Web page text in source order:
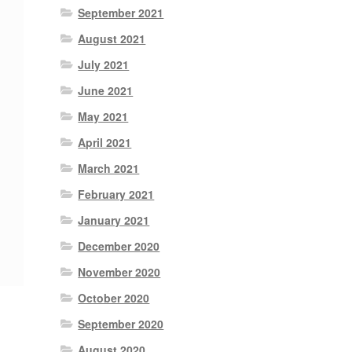
September 2021
August 2021
July 2021
June 2021
May 2021
April 2021
March 2021
February 2021
January 2021
December 2020
November 2020
October 2020
September 2020